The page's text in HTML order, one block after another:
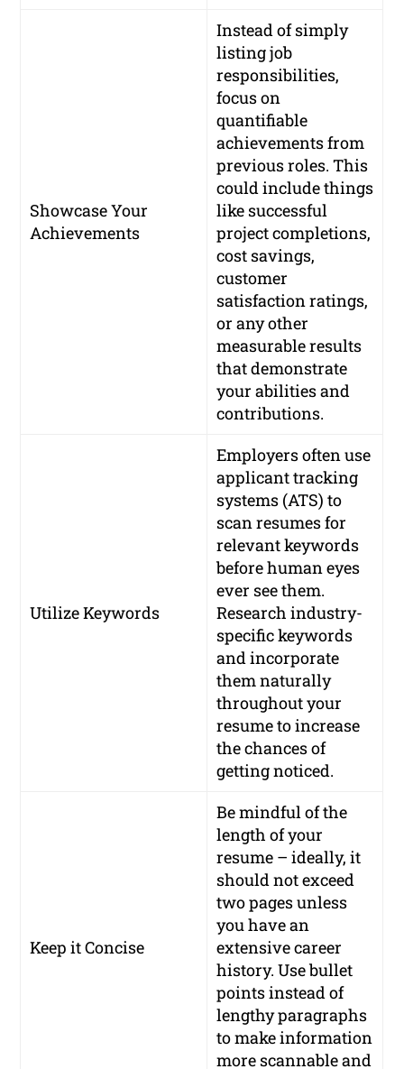
Showcase Your
Achievements
Instead of simply
listing job
responsibilities,
focus on
quantifiable
achievements from
previous roles. This
could include things
like successful
project completions,
cost savings,
customer
satisfaction ratings,
or any other
measurable results
that demonstrate
your abilities and
contributions.
Utilize Keywords
Employers often use
applicant tracking
systems (ATS) to
scan resumes for
relevant keywords
before human eyes
ever see them.
Research industry-
specific keywords
and incorporate
them naturally
throughout your
resume to increase
the chances of
getting noticed.
Keep it Concise
Be mindful of the
length of your
resume – ideally, it
should not exceed
two pages unless
you have an
extensive career
history. Use bullet
points instead of
lengthy paragraphs
to make information
more scannable and